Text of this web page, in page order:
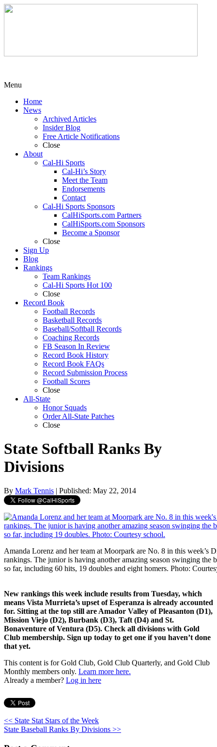
Menu
Home
News
Archived Articles
Insider Blog
Free Article Notifications
Close
About
Cal-Hi Sports
Cal-Hi’s Story
Meet the Team
Endorsements
Contact
Cal-Hi Sports Sponsors
CalHiSports.com Partners
CalHiSports.com Sponsors
Become a Sponsor
Close
Sign Up
Blog
Rankings
Team Rankings
Cal-Hi Sports Hot 100
Close
Record Book
Football Records
Basketball Records
Baseball/Softball Records
Coaching Records
FB Season In Review
Record Book History
Record Book FAQs
Record Submission Process
Football Scores
Close
All-State
Honor Squads
Order All-State Patches
Close
State Softball Ranks By
Divisions
By Mark Tennis | Published: May 22, 2014
Amanda Lorenz and her team at Moorpark are No. 8 in this week’s
rankings. The junior is having another amazing season swinging the
so far, including 60 hits, 19 doubles and eight homers. Photo:
New rankings this week include results from Tuesday, which
means Vista Murrieta’s upset of Esperanza is already accounted
for. Sitting at the top still are Amador Valley of Pleasanton (D1),
Mission Viejo (D2), Burbank (D3), Taft (D4) and St.
Bonaventure of Ventura (D5). Check all divisions with Gold
Club membership. Sign up today to get one if you haven’t done
that yet.
This content is for Gold Club, Gold Club Quarterly, and Gold Club
Monthly members only. Learn more here.
Already a member? Log in here
<< State Stat Stars of the Week
State Baseball Ranks By Divisions >>